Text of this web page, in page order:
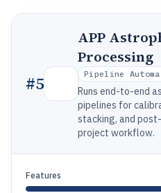
#5
APP
Processing
Pipeline
Runs end-to-end
pipelines for
stacking, and
project workflow.
Features